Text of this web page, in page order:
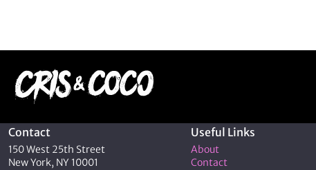
Contact
150 West 25th Street
New York, NY 10001
Useful Links
About
Contact